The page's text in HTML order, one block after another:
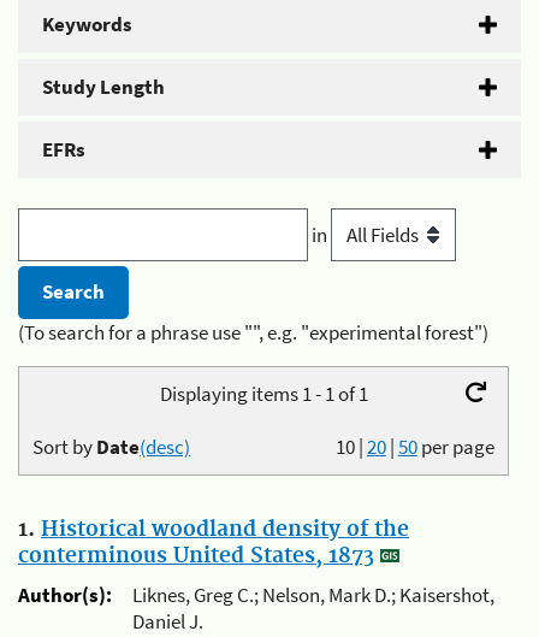
Keywords
Study Length
EFRs
in
(To search for a phrase use "", e.g. "experimental forest")
Displaying items 1 - 1 of 1
10|20|50per page
Sort byDate(desc)
1. Historical woodland density of the
conterminous United States, 1873
Author(s):
Liknes, Greg C.; Nelson, Mark D.; Kaisershot,
Daniel J.